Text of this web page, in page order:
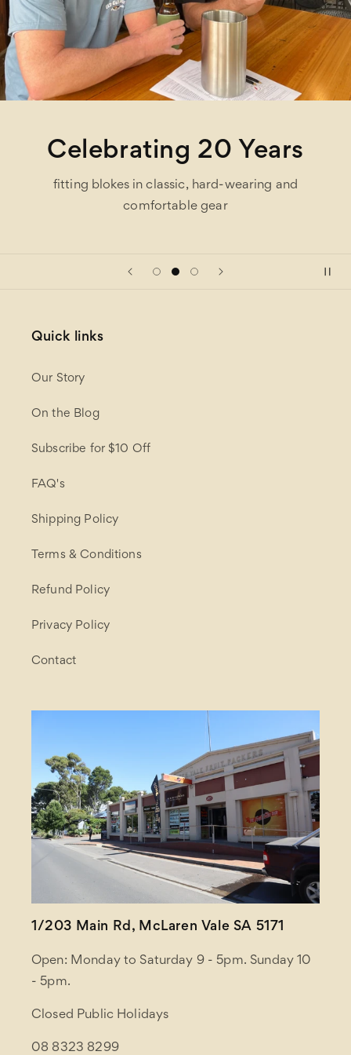
Celebrating 20 Years
fitting blokes in classic, hard-wearing and
comfortable gear
Quick links
Our Story
On the Blog
Subscribe for $10 Off
FAQ's
Shipping Policy
Terms & Conditions
Refund Policy
Privacy Policy
Contact
1/203 Main Rd, McLaren Vale SA 5171
Open: Monday to Saturday 9 - 5pm. Sunday 10
- 5pm.
Closed Public Holidays
08 8323 8299